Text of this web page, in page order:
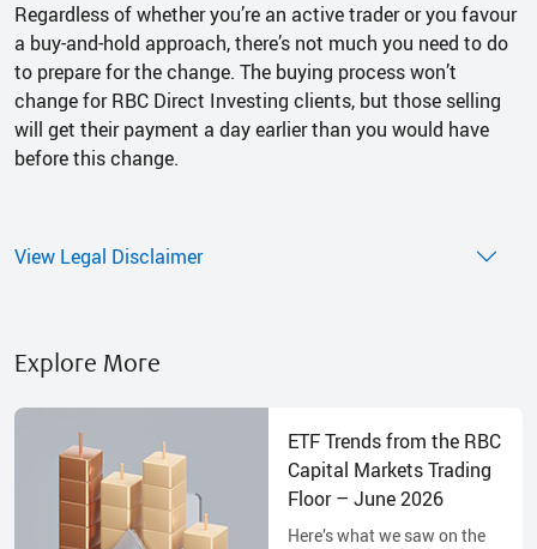
Regardless of whether you’re an active trader or you favour
a buy-and-hold approach, there’s not much you need to do
to prepare for the change. The buying process won’t
change for RBC Direct Investing clients, but those selling
will get their payment a day earlier than you would have
before this change.
View Legal Disclaimer
Explore More
ETF Trends from the RBC
Capital Markets Trading
Floor – June 2026
Here’s what we saw on the